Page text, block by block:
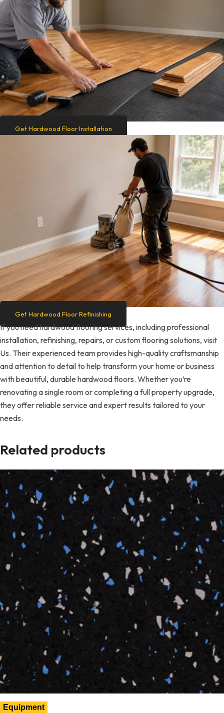
Get Hardwood Floor Installation
Get Hardwood Floor Refinishing
If you need hardwood flooring services, including professional
installation, refinishing, repairs, or custom flooring solutions, visit
Us. Their experienced team provides high-quality craftsmanship
and attention to detail to help transform your home or business
with beautiful, durable hardwood floors. Whether you’re
renovating a single room or completing a full property upgrade,
they offer reliable service and expert results tailored to your
needs.
Related products
Equipment